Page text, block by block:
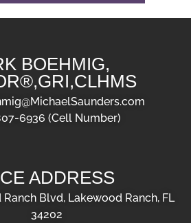
BOEHMIG,
6936 (Cell Number)
ADDRESS
Blvd, Lakewood Ranch, FL
34202